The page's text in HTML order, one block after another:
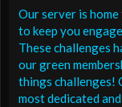
Our server is
to keep you
These challenges
our green
things challenges!
most dedicated